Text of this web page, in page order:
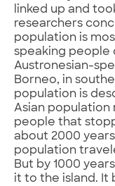
linked up and
researchers
population is
speaking people
Austronesian-
Borneo, in
population is
Asian population
people that
about 2000
population
But by 1000
it to the island. It